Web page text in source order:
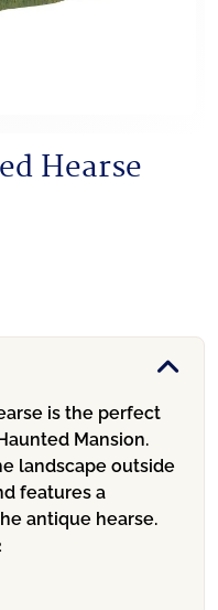
Hearse
is the perfect
Mansion.
landscape outside
features a
antique hearse.